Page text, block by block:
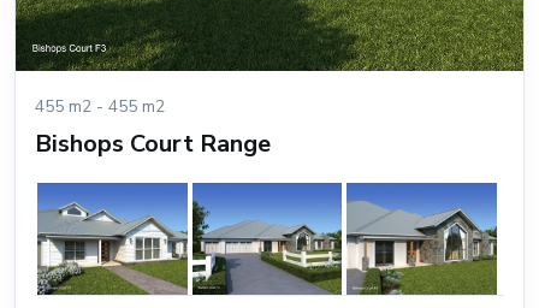
455 m2 - 455 m2
Bishops Court Range